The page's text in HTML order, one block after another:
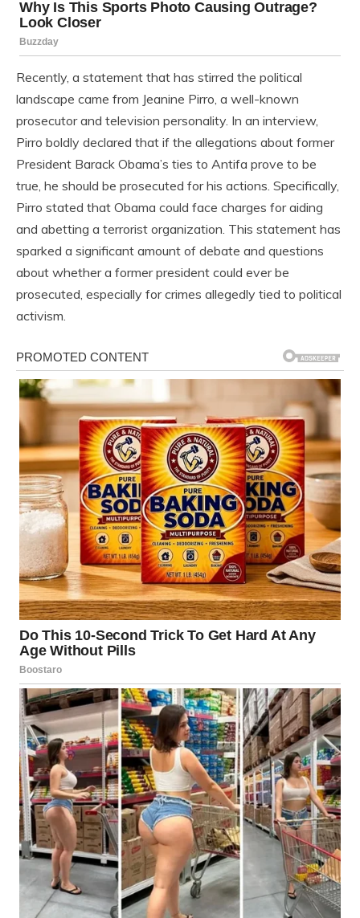
Recently, a statement that has stirred the political
landscape came from Jeanine Pirro, a well-known
prosecutor and television personality. In an interview,
Pirro boldly declared that if the allegations about former
President Barack Obama’s ties to Antifa prove to be
true, he should be prosecuted for his actions. Specifically,
Pirro stated that Obama could face charges for aiding
and abetting a terrorist organization. This statement has
sparked a significant amount of debate and questions
about whether a former president could ever be
prosecuted, especially for crimes allegedly tied to political
activism.